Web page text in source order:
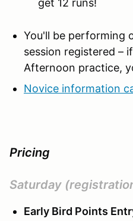
You'll be performing
session registered –
Afternoon practice,
Novice information
Pricing
Saturday
Early Bird Points